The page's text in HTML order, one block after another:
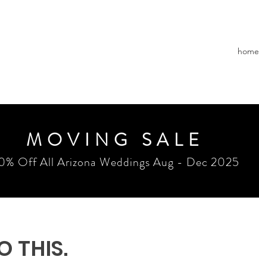
home
MOVING SALE
Off All Arizona Weddings Aug - Dec 2025
THIS.